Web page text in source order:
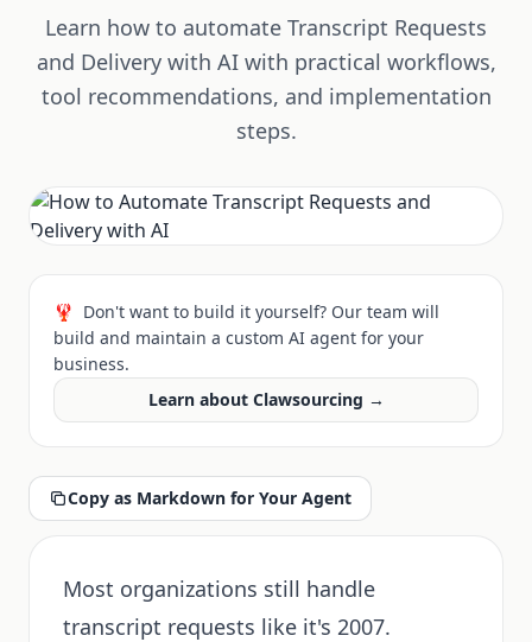
Learn how to automate Transcript Requests
and Delivery with AI with practical workflows,
tool recommendations, and implementation
steps.
🦞 Don't want to build it yourself? Our team will
build and maintain a custom AI agent for your
business.
Learn about Clawsourcing →
Copy as Markdown for Your Agent
Most organizations still handle
transcript requests like it's 2007.